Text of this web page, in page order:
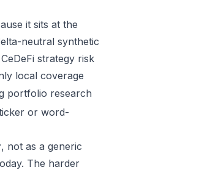
it sits at the
neutral synthetic
strategy risk
local coverage
portfolio research
or word-
, not as a generic
The harder